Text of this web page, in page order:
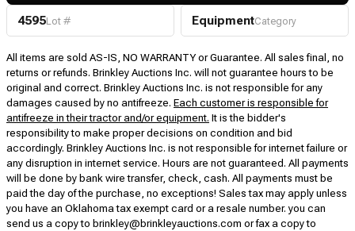
4595Lot # EquipmentCategory
All items are sold AS-IS, NO WARRANTY or Guarantee. All sales final, no
returns or refunds. Brinkley Auctions Inc. will not guarantee hours to be
original and correct. Brinkley Auctions Inc. is not responsible for any
damages caused by no antifreeze. Each customer is responsible for
antifreeze in their tractor and/or equipment. It is the bidder's
responsibility to make proper decisions on condition and bid
accordingly. Brinkley Auctions Inc. is not responsible for internet failure or
any disruption in internet service. Hours are not guaranteed. All payments
will be done by bank wire transfer, check, cash. All payments must be
paid the day of the purchase, no exceptions! Sales tax may apply unless
you have an Oklahoma tax exempt card or a resale number. you can
send us a copy to brinkley@brinkleyauctions.com or fax a copy to